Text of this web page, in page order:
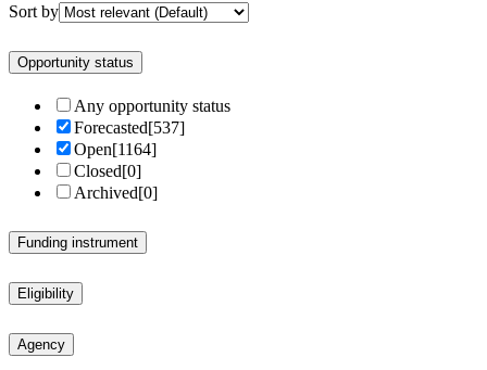
Sort by
Opportunity status
Any opportunity status
Forecasted[537]
Open[1164]
Closed[0]
Archived[0]
Funding instrument
Eligibility
Agency